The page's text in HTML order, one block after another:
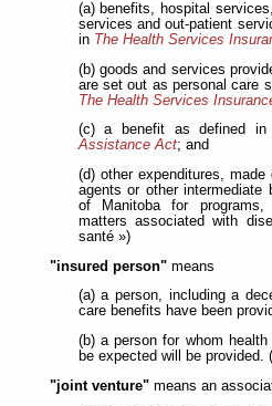
(a) benefits, hospital
services and out-patient
in The Health Services
(b) goods and services
are set out as personal care
The Health Services
(c) a benefit as defined in
Assistance Act; and
(d) other expenditures,
agents or other
of Manitoba for
matters associated with
santé »)
"insured person" means
(a) a person, including a
care benefits have been
(b) a person for whom
be expected will be provided.
"joint venture" means an